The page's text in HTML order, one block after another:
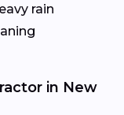
rain
in New